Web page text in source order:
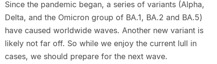
Since the pandemic began, a series of variants (Alpha,
Delta, and the Omicron group of BA.1, BA.2 and BA.5)
have caused worldwide waves. Another new variant is
likely not far off. So while we enjoy the current lull in
cases, we should prepare for the next wave.